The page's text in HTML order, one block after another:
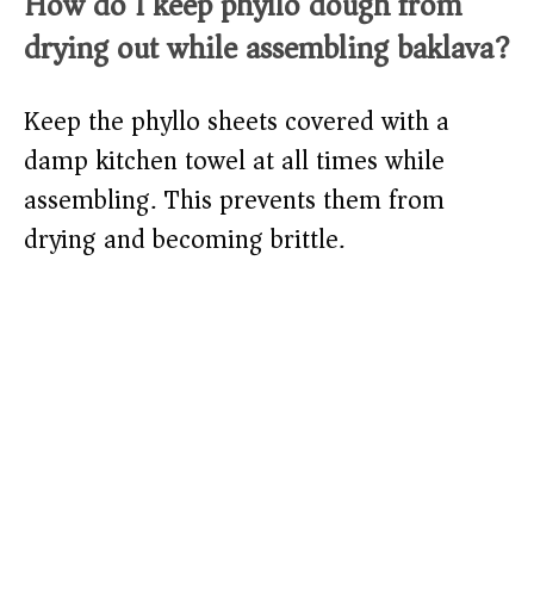
drying out while assembling baklava?
Keep the phyllo sheets covered with a
damp kitchen towel at all times while
assembling. This prevents them from
drying and becoming brittle.